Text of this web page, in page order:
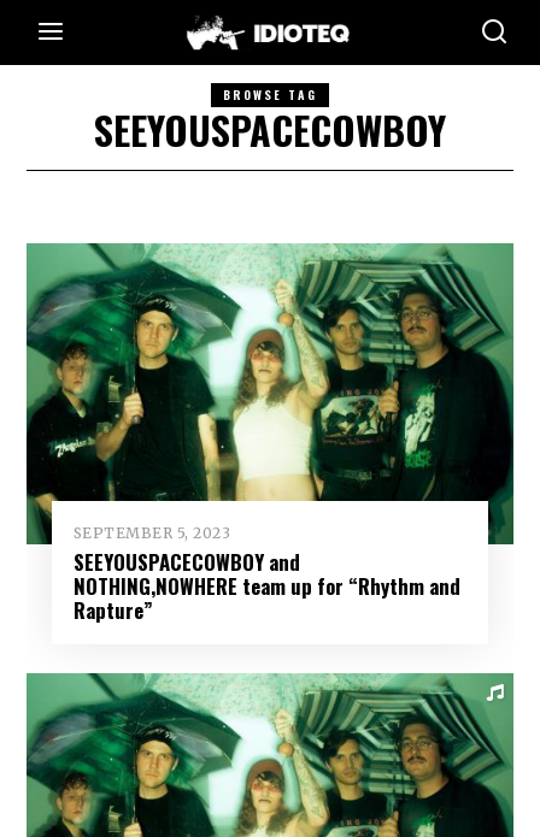
BROWSE TAG
SEEYOUSPACECOWBOY
SEPTEMBER 5, 2023
SEEYOUSPACECOWBOY and
NOTHING,NOWHERE team up for “Rhythm and
Rapture”